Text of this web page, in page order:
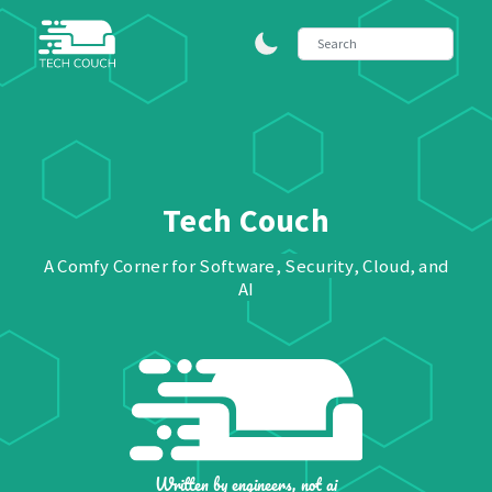
Tech Couch
A Comfy Corner for Software, Security, Cloud, and
AI
Written by engineers, not ai